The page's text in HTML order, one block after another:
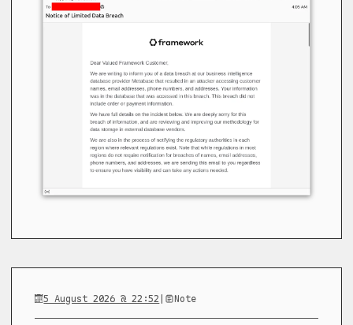
5 August 2026 @ 22:52 | Note